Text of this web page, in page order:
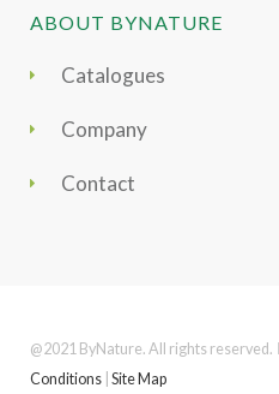
ABOUT BYNATURE
Catalogues
Company
Contact
@2021 ByNature. All rights reserved.
Conditions |Site Map